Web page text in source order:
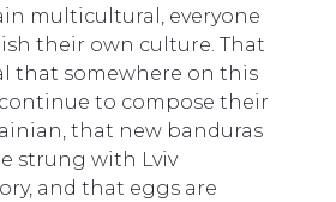
multicultural, everyone
their own culture. That
that somewhere on this
to compose their
that new banduras
strung with Lviv
and that eggs are